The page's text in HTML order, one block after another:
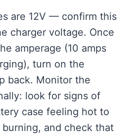
are 12V — confirm this
charger voltage. Once
amperage (10 amps
turn on the
back. Monitor the
look for signs of
case feeling hot to
and check that